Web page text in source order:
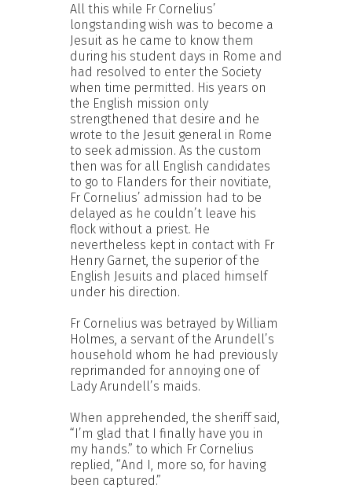
All this while Fr Cornelius’
longstanding wish was to become a
Jesuit as he came to know them
during his student days in Rome and
had resolved to enter the Society
when time permitted. His years on
the English mission only
strengthened that desire and he
wrote to the Jesuit general in Rome
to seek admission. As the custom
then was for all English candidates
to go to Flanders for their novitiate,
Fr Cornelius’ admission had to be
delayed as he couldn’t leave his
flock without a priest. He
nevertheless kept in contact with Fr
Henry Garnet, the superior of the
English Jesuits and placed himself
under his direction.
Fr Cornelius was betrayed by William
Holmes, a servant of the Arundell’s
household whom he had previously
reprimanded for annoying one of
Lady Arundell’s maids.
When apprehended, the sheriff said,
“I’m glad that I finally have you in
my hands.” to which Fr Cornelius
replied, “And I, more so, for having
been captured.”